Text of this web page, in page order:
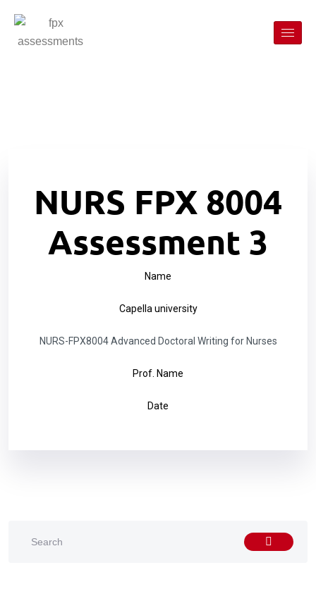
NURS FPX 8004
Assessment 3
Name
Capella university
NURS-FPX8004 Advanced Doctoral Writing for Nurses
Prof. Name
Date